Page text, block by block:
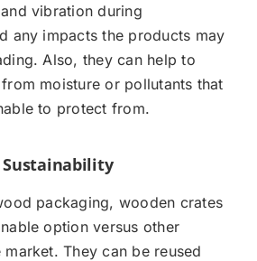
vibration during
any impacts the products may
Also, they can help to
moisture or pollutants that
to protect from.
packaging, wooden crates
option versus other
They can be reused